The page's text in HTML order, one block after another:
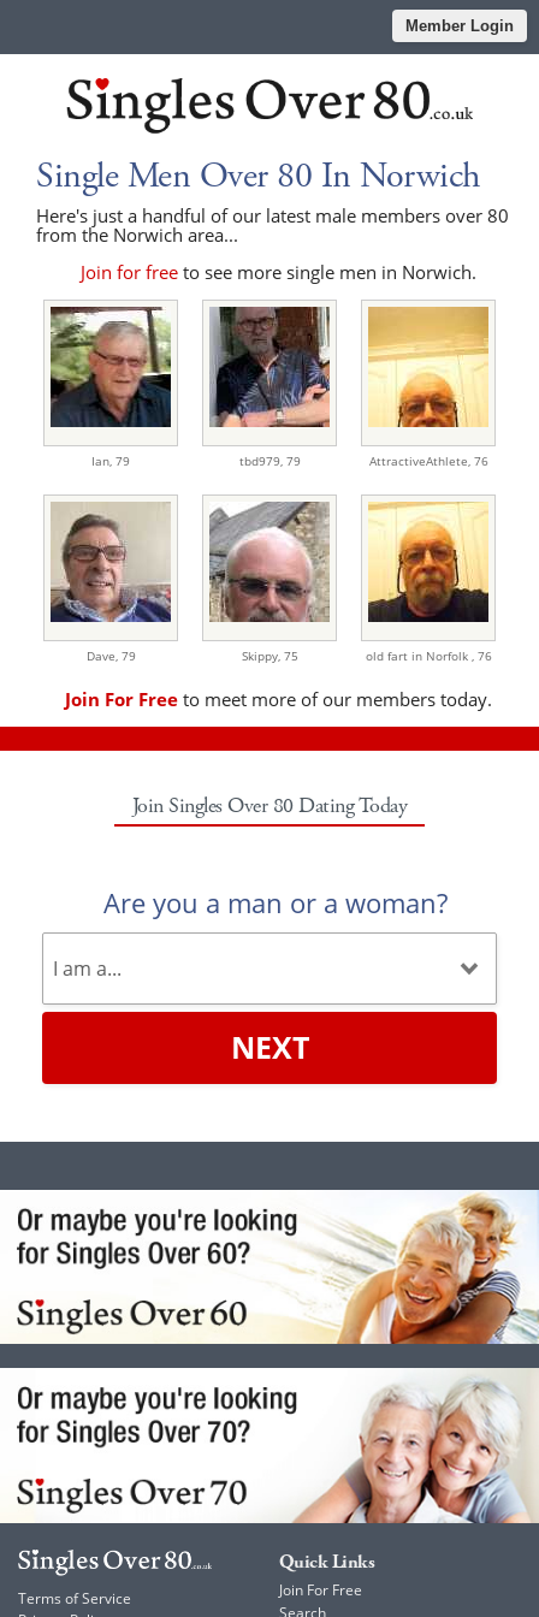
Member Login
Single Men Over 80 In Norwich
Here's just a handful of our latest male members over 80
from the Norwich area...
Join for free to see more single men in Norwich.
Ian, 79 tbd979, 79 AttractiveAthlete, 76
Dave, 79 Skippy, 75 old fart in Norfolk , 76
Join For Free to meet more of our members today.
Join Singles Over 80 Dating Today
Are you a man or a woman?
NEXT
Terms of Service
Quick Links
Join For Free